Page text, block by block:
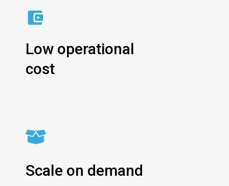
Low operational
cost
Scale on demand